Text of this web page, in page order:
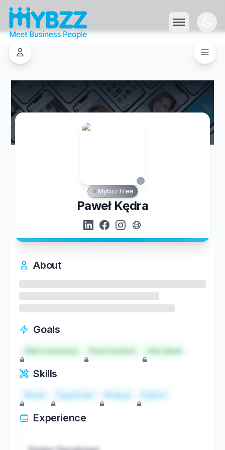
Mybzz Free
Paweł Kędra
About
Goals
Start a business Hire talent
Skills
React TypeScript Node.js Python
Experience